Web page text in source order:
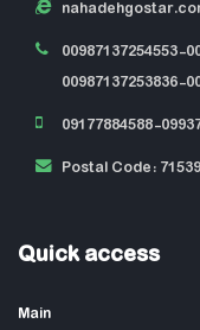
00987137254553-
00987137253836-
09177884588-
Postal Code:
Quick access
Main